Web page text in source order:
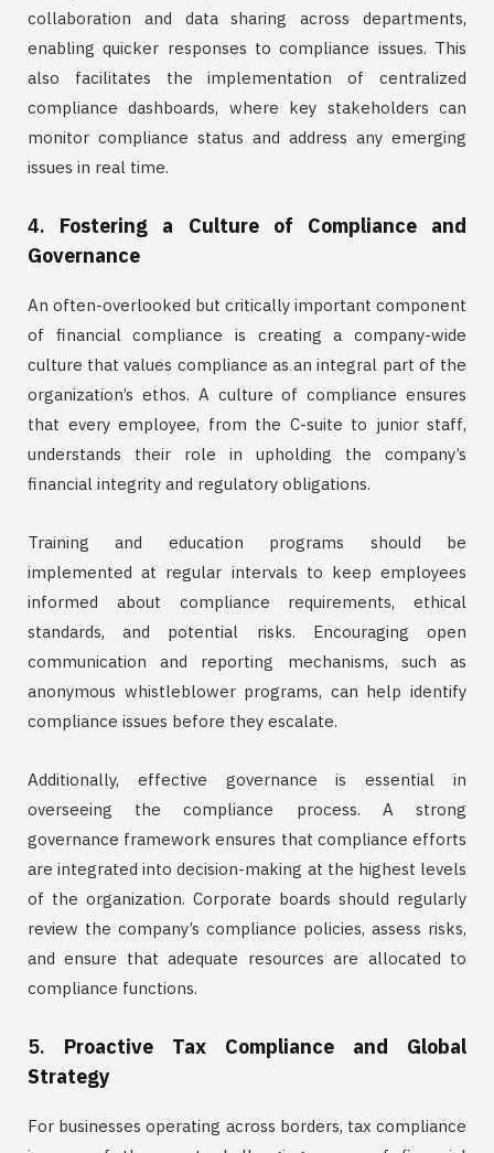
collaboration and data sharing across departments,
enabling quicker responses to compliance issues. This
also facilitates the implementation of centralized
compliance dashboards, where key stakeholders can
monitor compliance status and address any emerging
issues in real time.
4. Fostering a Culture of Compliance and
Governance
An often-overlooked but critically important component
of financial compliance is creating a company-wide
culture that values compliance as an integral part of the
organization’s ethos. A culture of compliance ensures
that every employee, from the C-suite to junior staff,
understands their role in upholding the company’s
financial integrity and regulatory obligations.
Training and education programs should be
implemented at regular intervals to keep employees
informed about compliance requirements, ethical
standards, and potential risks. Encouraging open
communication and reporting mechanisms, such as
anonymous whistleblower programs, can help identify
compliance issues before they escalate.
Additionally, effective governance is essential in
overseeing the compliance process. A strong
governance framework ensures that compliance efforts
are integrated into decision-making at the highest levels
of the organization. Corporate boards should regularly
review the company’s compliance policies, assess risks,
and ensure that adequate resources are allocated to
compliance functions.
5. Proactive Tax Compliance and Global
Strategy
For businesses operating across borders, tax compliance